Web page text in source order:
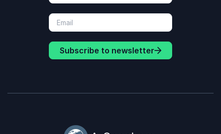
Subscribe to newsletter